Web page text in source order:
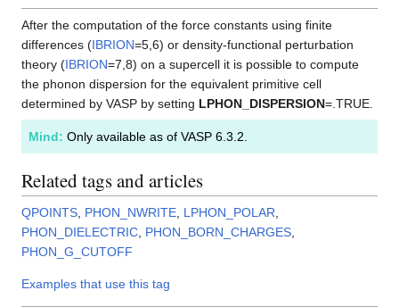
After the computation of the force constants using finite
differences (IBRION=5,6) or density-functional perturbation
theory (IBRION=7,8) on a supercell it is possible to compute
the phonon dispersion for the equivalent primitive cell
determined by VASP by setting LPHON_DISPERSION=.TRUE.
Mind: Only available as of VASP 6.3.2.
Related tags and articles
QPOINTS, PHON_NWRITE, LPHON_POLAR,
PHON_DIELECTRIC, PHON_BORN_CHARGES,
PHON_G_CUTOFF
Examples that use this tag